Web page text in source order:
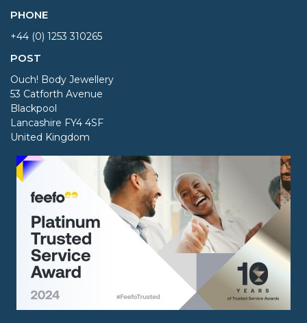
PHONE
+44 (0) 1253 310265
POST
Ouch! Body Jewellery
53 Catforth Avenue
Blackpool
Lancashire FY4 4SF
United Kingdom